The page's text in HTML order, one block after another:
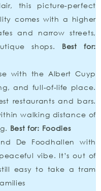
this picture-perfect
comes with a higher
and narrow streets,
shops. Best for:
with the Albert Cuyp
and full-of-life place.
restaurants and bars.
walking distance of
Best for: Foodies
De Foodhallen with
vibe. It’s out of
easy to take a tram